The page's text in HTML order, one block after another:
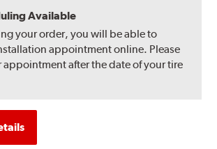
Available
your order, you will be able to
appointment online. Please
appointment after the date of your tire